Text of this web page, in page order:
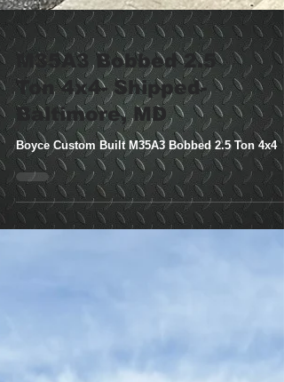
M35A3 Bobbed 2.5
Ton 4x4- Shipped-
Baltimore, MD
Boyce Custom Built M35A3 Bobbed 2.5 Ton 4x4